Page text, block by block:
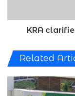
KRA
Related